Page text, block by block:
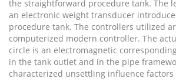
the straightforward procedure tank. The
an electronic weight transducer
procedure tank. The controllers utilized
computerized modern controller. The
circle is an electromagnetic
in the tank outlet and in the pipe
characterized unsettling influence factors